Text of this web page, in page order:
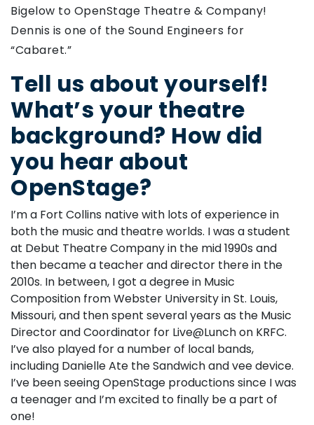
Bigelow to OpenStage Theatre & Company!
Dennis is one of the Sound Engineers for
“Cabaret.”
Tell us about yourself!
What’s your theatre
background? How did
you hear about
OpenStage?
I’m a Fort Collins native with lots of experience in
both the music and theatre worlds. I was a student
at Debut Theatre Company in the mid 1990s and
then became a teacher and director there in the
2010s. In between, I got a degree in Music
Composition from Webster University in St. Louis,
Missouri, and then spent several years as the Music
Director and Coordinator for Live@Lunch on KRFC.
I’ve also played for a number of local bands,
including Danielle Ate the Sandwich and vee device.
I’ve been seeing OpenStage productions since I was
a teenager and I’m excited to finally be a part of
one!